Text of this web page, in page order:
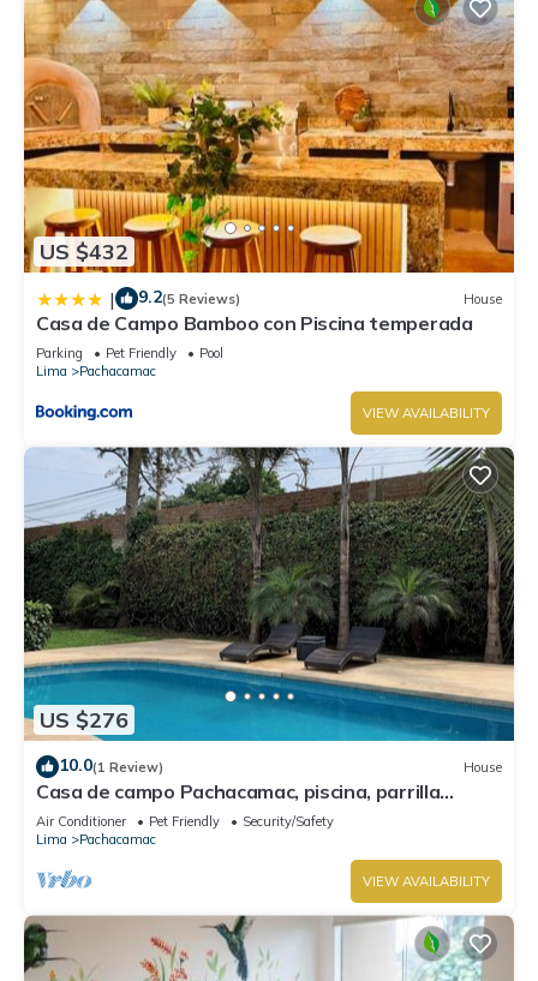
US $432
| 9.2(5 Reviews) House
Casa de Campo Bamboo con Piscina temperada
Parking Pet Friendly
Pool
Lima
Pachacamac
VIEW AVAILABILITY
US $276
10.0(1 Review) House
Casa de campo Pachacamac, piscina, parrilla
totalmente equipada.
Air Conditioner Pet Friendly
Security/Safety
Lima
Pachacamac
VIEW AVAILABILITY